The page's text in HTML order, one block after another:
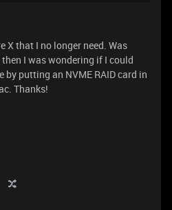
X that I no longer need. Was
I was wondering if I could
putting an NVME RAID card in
Thanks!